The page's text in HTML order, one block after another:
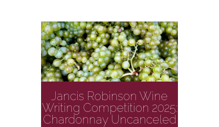
Jancis Robinson Wine
Writing Competition 2025:
Chardonnay Uncanceled